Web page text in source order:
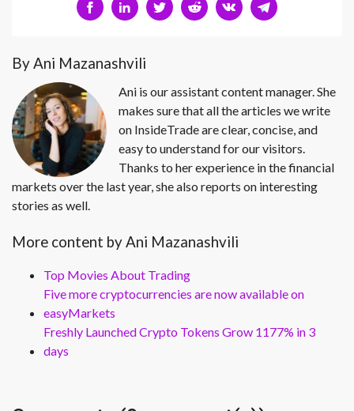
By Ani Mazanashvili
Ani is our assistant content manager. She
makes sure that all the articles we write
on InsideTrade are clear, concise, and
easy to understand for our visitors.
Thanks to her experience in the financial
markets over the last year, she also reports on interesting
stories as well.
More content by Ani Mazanashvili
Top Movies About Trading
Five more cryptocurrencies are now available on
easyMarkets
Freshly Launched Crypto Tokens Grow 1177% in 3
days